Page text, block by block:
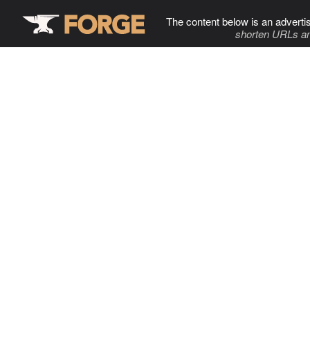
The content below is an
shorten URLs